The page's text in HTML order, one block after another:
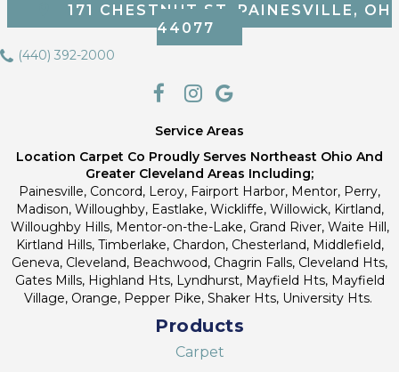
171 CHESTNUT ST, PAINESVILLE, OH
44077
(440) 392-2000
Service Areas
Location Carpet Co Proudly Serves Northeast Ohio And
Greater Cleveland Areas Including;
Painesville, Concord, Leroy, Fairport Harbor, Mentor, Perry,
Madison, Willoughby, Eastlake, Wickliffe, Willowick, Kirtland,
Willoughby Hills, Mentor-on-the-Lake, Grand River, Waite Hill,
Kirtland Hills, Timberlake, Chardon, Chesterland, Middlefield,
Geneva, Cleveland, Beachwood, Chagrin Falls, Cleveland Hts,
Gates Mills, Highland Hts, Lyndhurst, Mayfield Hts, Mayfield
Village, Orange, Pepper Pike, Shaker Hts, University Hts.
Products
Carpet